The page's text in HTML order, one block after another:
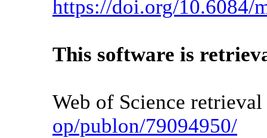
https://doi.org/10.6084/
This software is
Web of Science
op/publon/79094950/